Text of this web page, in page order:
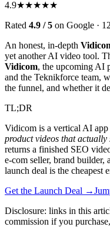
4.9★★★★★
Rated 4.9 / 5 on Google ·
An honest, in-depth
yet another AI video tool.
Vidicom, the upcoming AI
and the Teknikforce team,
the funnel, and whether it
TL;DR
Vidicom is a vertical AI
product videos that actually
returns a finished SEO
e-com seller, brand builder,
launch deal is the cheapest
Get the Launch Deal →
Disclosure: links in this
commission if you